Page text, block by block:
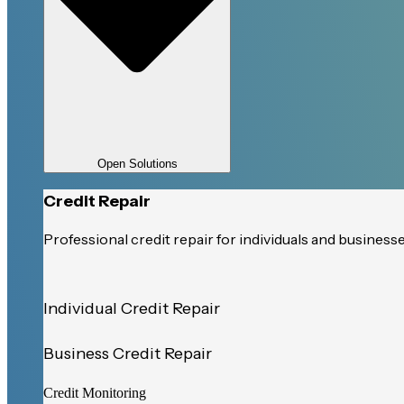
Open Solutions
Credit Repair
Professional credit repair for individuals and
Individual Credit Repair
Business Credit Repair
Credit Monitoring